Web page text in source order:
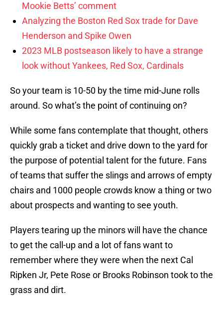
Mookie Betts’ comment
Analyzing the Boston Red Sox trade for Dave
Henderson and Spike Owen
2023 MLB postseason likely to have a strange
look without Yankees, Red Sox, Cardinals
So your team is 10-50 by the time mid-June rolls
around. So what’s the point of continuing on?
While some fans contemplate that thought, others
quickly grab a ticket and drive down to the yard for
the purpose of potential talent for the future. Fans
of teams that suffer the slings and arrows of empty
chairs and 1000 people crowds know a thing or two
about prospects and wanting to see youth.
Players tearing up the minors will have the chance
to get the call-up and a lot of fans want to
remember where they were when the next Cal
Ripken Jr, Pete Rose or Brooks Robinson took to the
grass and dirt.